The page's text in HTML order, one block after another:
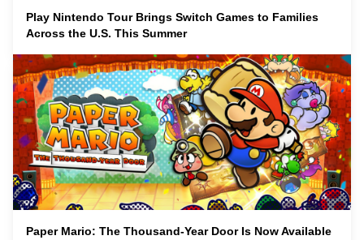
Play Nintendo Tour Brings Switch Games to Families
Across the U.S. This Summer
Paper Mario: The Thousand-Year Door Is Now Available